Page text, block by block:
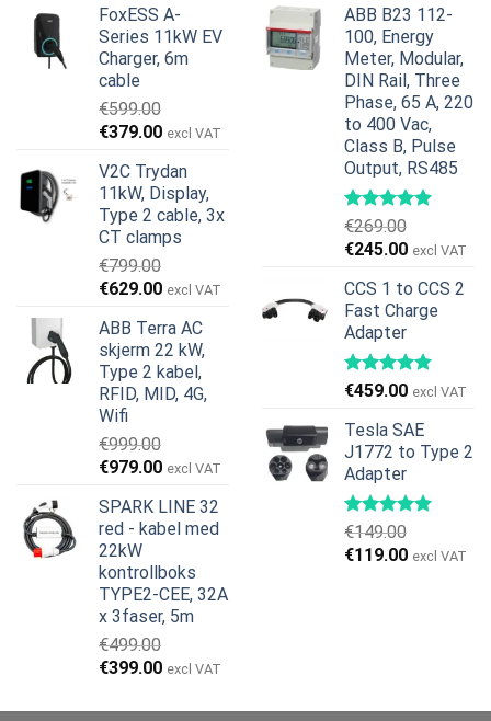
FoxESS A-
Series 11kW EV
Charger, 6m
cable
€599.00
Opprinnelig
var:
€599.00.
€379.00Nåværende
er:
€379.00.
excl VAT
V2C Trydan
11kW, Display,
Type 2 cable, 3x
CT clamps
€799.00
Opprinnelig
var:
€799.00.
€629.00Nåværende
er:
€629.00.
excl VAT
ABB Terra AC
skjerm 22 kW,
Type 2 kabel,
RFID, MID, 4G,
Wifi
€999.00
Opprinnelig
var:
€999.00.
€979.00Nåværende
er:
€979.00.
excl VAT
SPARK LINE 32
red - kabel med
22kW
kontrollboks
TYPE2-CEE, 32A
x 3faser, 5m
€499.00
Opprinnelig
var:
€399.00Nåværende
er:
excl VAT
ABB B23 112-
100, Energy
Meter, Modular,
DIN Rail, Three
Phase, 65 A, 220
to 400 Vac,
Class B, Pulse
Output, RS485
€269.00
Opprinnelig
var:
€269.00.
€245.00
er:
€245.00.
excl VAT
CCS 1 to CCS 2
Fast Charge
Adapter
€459.00 excl VAT
Tesla SAE
J1772 to Type 2
Adapter
€149.00
Opprinnelig
€119.00 excl VAT